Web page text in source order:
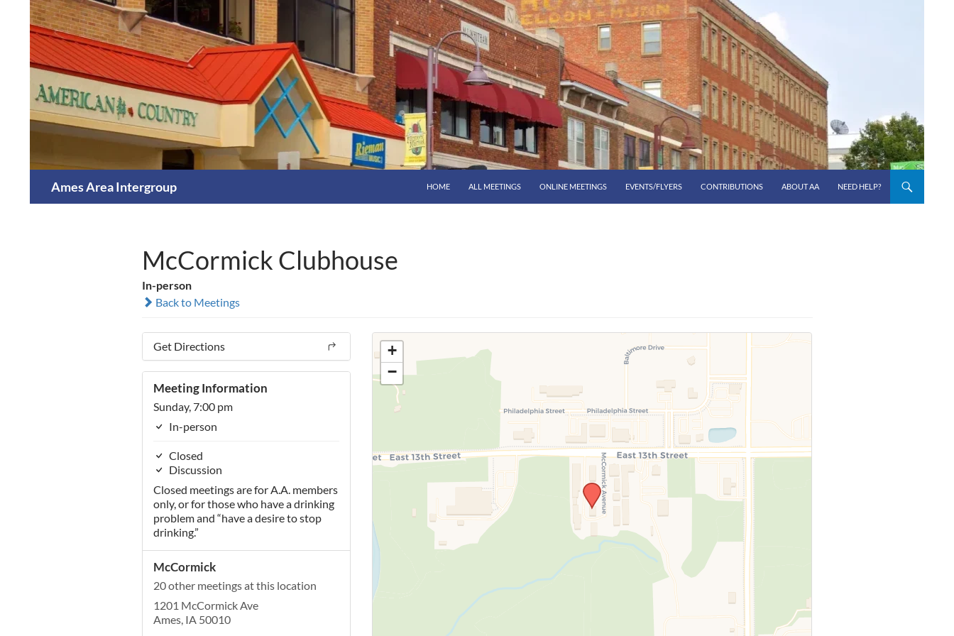
content
Ames Area Intergroup HOME ALL MEETINGS ONLINE MEETINGS EVENTS/FLYERS CONTRIBUTIONS ABOUT AA NEED HELP?
McCormick Clubhouse
In-person
Back to Meetings
Get Directions
Meeting Information
Sunday, 7:00 pm
In-person
Closed
Discussion
Closed meetings are for A.A. members
only, or for those who have a drinking
problem and “have a desire to stop
drinking.”
McCormick
20 other meetings at this location
1201 McCormick Ave
Ames, IA 50010
+
−